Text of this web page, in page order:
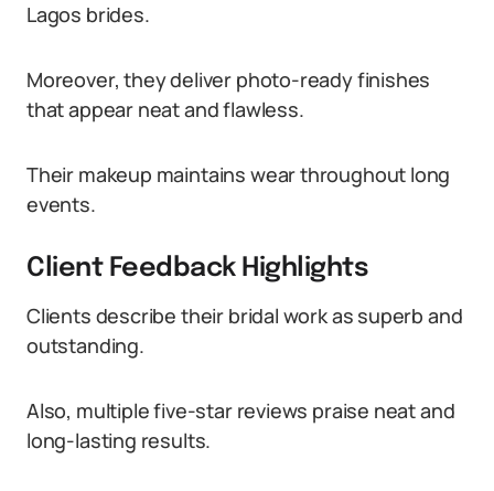
Lagos brides.
Moreover, they deliver photo-ready finishes
that appear neat and flawless.
Their makeup maintains wear throughout long
events.
Client Feedback Highlights
Clients describe their bridal work as superb and
outstanding.
Also, multiple five-star reviews praise neat and
long-lasting results.